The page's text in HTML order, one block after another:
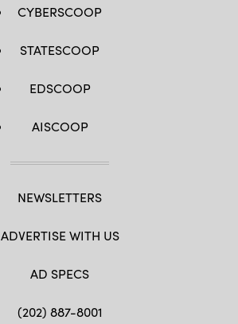
CYBERSCOOP
STATESCOOP
EDSCOOP
AISCOOP
NEWSLETTERS
ADVERTISE WITH US
AD SPECS
(202) 887-8001